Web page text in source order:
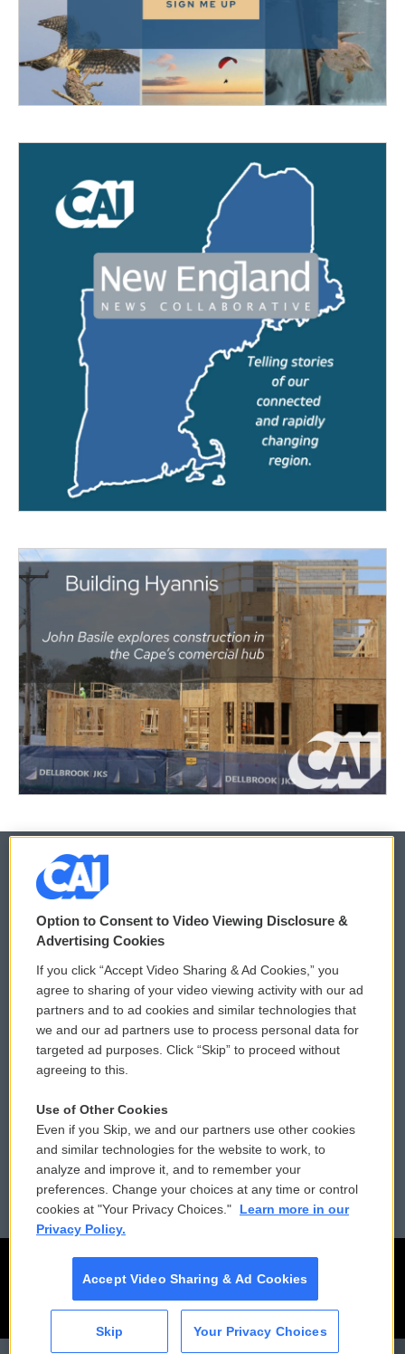
© 2026
Privacy and Terms
Comments Policy
Donor Privacy Policy
Contact Us
Reports and Filings
Employment
WCAI eNews Sign Up
Submit a PSA
Vehicle Donation
Public File Assistance
FCC Public Files
Option to Consent to Video Viewing Disclosure &
Advertising Cookies
If you click “Accept Video Sharing & Ad Cookies,” you
agree to sharing of your video viewing activity with our ad
partners and to ad cookies and similar technologies that
we and our ad partners use to process personal data for
targeted ad purposes. Click “Skip” to proceed without
agreeing to this.
Use of Other Cookies
Even if you Skip, we and our partners use other cookies
and similar technologies for the website to work, to
analyze and improve it, and to remember your
preferences. Change your choices at any time or control
cookies at "Your Privacy Choices."
Learn more in our
Privacy Policy.
Accept Video Sharing & Ad Cookies
Skip Your Privacy Choices